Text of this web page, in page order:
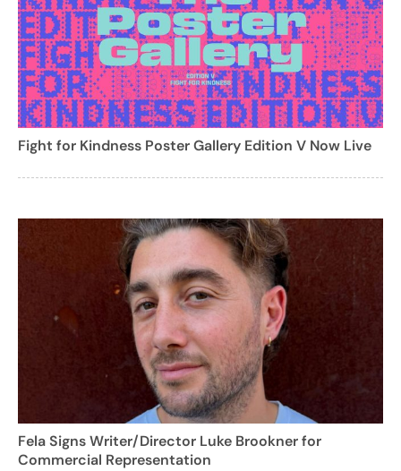
Fight for Kindness Poster Gallery Edition V Now Live
Fela Signs Writer/Director Luke Brookner for
Commercial Representation